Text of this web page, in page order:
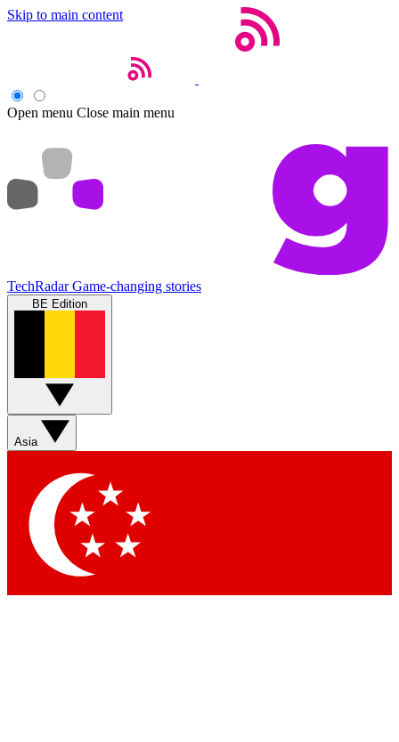
Skip to main content
Open menu Close main menu
TechRadar Game-changing stories
BE Edition
Asia